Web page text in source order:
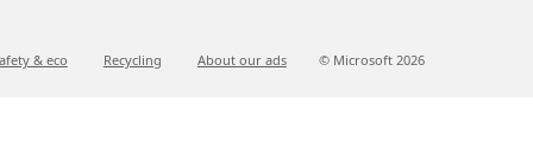
& eco Recycling About our ads © Microsoft 2026